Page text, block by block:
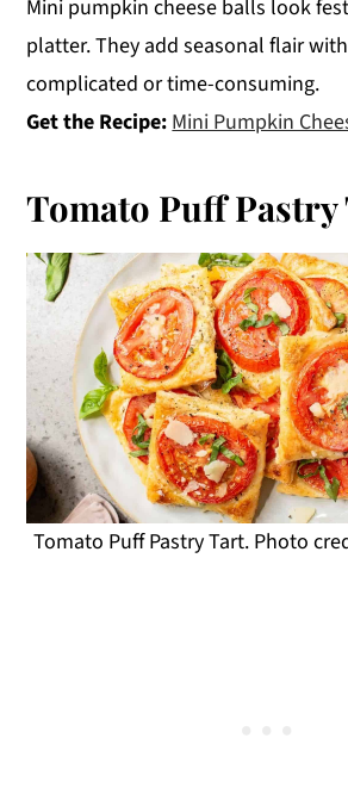
Mini pumpkin cheese balls look
platter. They add seasonal flair
complicated or time-consuming.
Get the Recipe:Mini Pumpkin
Tomato Puff
Tomato Puff Pastry Tart. Photo